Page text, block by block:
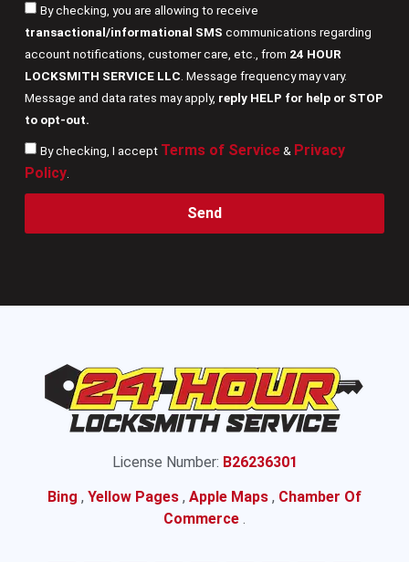
By checking, you are allowing to receive
transactional/informational SMS communications regarding
account notifications, customer care, etc., from 24 HOUR
LOCKSMITH SERVICE LLC . Message frequency may vary.
Message and data rates may apply, reply HELP for help or STOP
to opt-out.
By checking, I accept Terms of Service& Privacy
Policy.
Send
License Number: B26236301
Bing , Yellow Pages , Apple Maps , Chamber Of
Commerce .